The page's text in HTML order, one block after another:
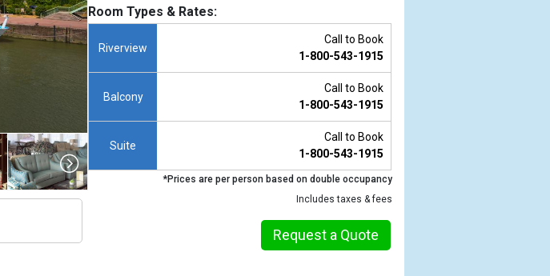
Room Types & Rates:
Riverview
Call to Book
1-800-543-1915
Balcony
Call to Book
1-800-543-1915
Suite
Call to Book
1-800-543-1915
*Prices are per person based on double occupancy
Includes taxes & fees
Request a Quote